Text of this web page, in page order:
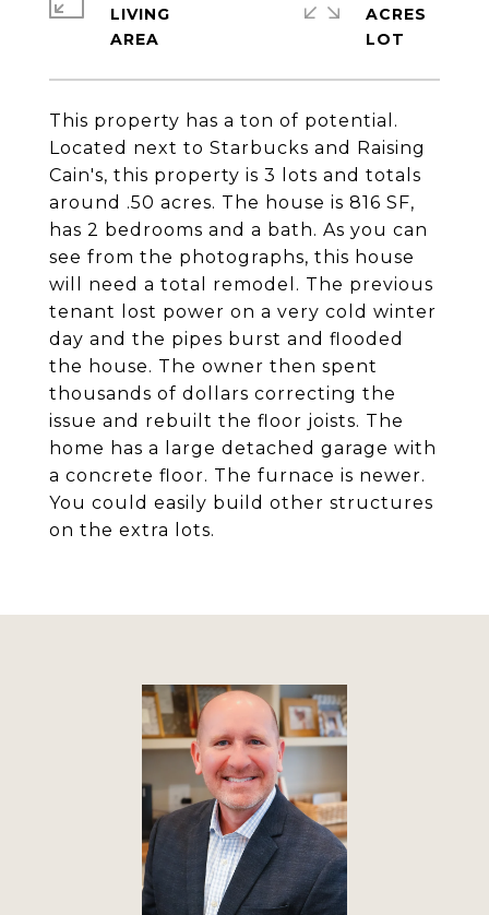
This property has a ton of potential.
Located next to Starbucks and Raising
Cain's, this property is 3 lots and totals
around .50 acres. The house is 816 SF,
has 2 bedrooms and a bath. As you can
see from the photographs, this house
will need a total remodel. The previous
tenant lost power on a very cold winter
day and the pipes burst and flooded
the house. The owner then spent
thousands of dollars correcting the
issue and rebuilt the floor joists. The
home has a large detached garage with
a concrete floor. The furnace is newer.
You could easily build other structures
on the extra lots.
LIVING
ACRES